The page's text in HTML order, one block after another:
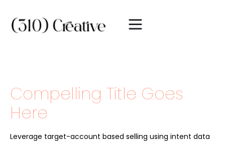
Compelling Title Goes
Here
Leverage target-account based selling using intent data